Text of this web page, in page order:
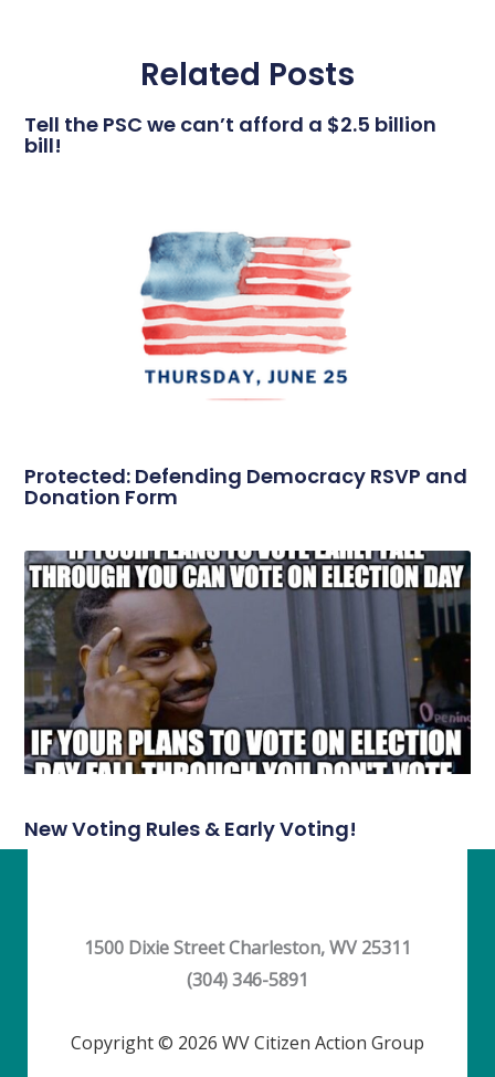
Related Posts
Tell the PSC we can’t afford a $2.5 billion
bill!
Protected: Defending Democracy RSVP and
Donation Form
New Voting Rules & Early Voting!
1500 Dixie Street Charleston, WV 25311
(304) 346-5891
Copyright © 2026 WV Citizen Action Group